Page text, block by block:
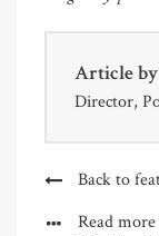
Article by
Director,
Back to
Read more